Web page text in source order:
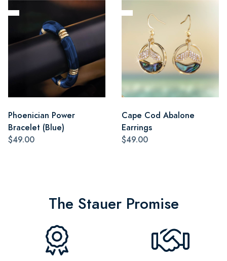
Phoenician Power
Bracelet (Blue)
$49.00
Cape Cod Abalone
Earrings
$49.00
The Stauer Promise